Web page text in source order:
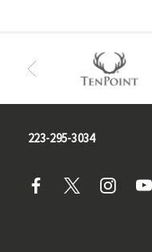
223-295-3034